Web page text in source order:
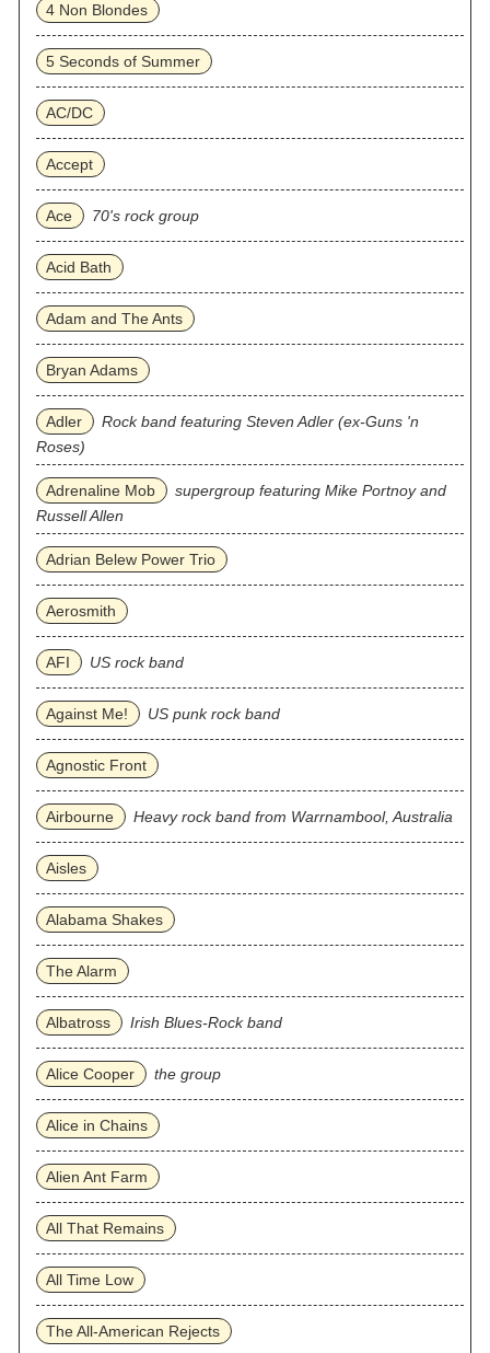
4 Non Blondes
5 Seconds of Summer
AC/DC
Accept
Ace 70's rock group
Acid Bath
Adam and The Ants
Bryan Adams
Adler
Rock band featuring Steven Adler (ex-Guns 'n
Roses)
Adrenaline Mob
supergroup featuring Mike Portnoy and
Russell Allen
Adrian Belew Power Trio
Aerosmith
AFI US rock band
Against Me! US punk rock band
Agnostic Front
Airbourne Heavy rock band from Warrnambool, Australia
Aisles
Alabama Shakes
The Alarm
Albatross Irish Blues-Rock band
Alice Cooper the group
Alice in Chains
Alien Ant Farm
All That Remains
All Time Low
The All‐American Rejects